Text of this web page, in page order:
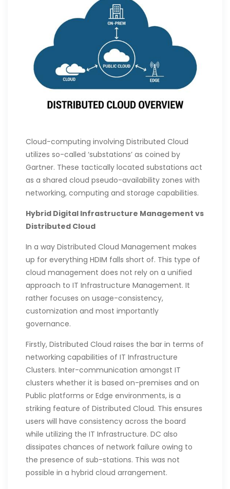
Cloud-computing involving Distributed Cloud
utilizes so-called ‘substations’ as coined by
Gartner. These tactically located substations act
as a shared cloud pseudo-availability zones with
networking, computing and storage capabilities.
Hybrid Digital Infrastructure Management vs
Distributed Cloud
In a way Distributed Cloud Management makes
up for everything HDIM falls short of. This type of
cloud management does not rely on a unified
approach to IT Infrastructure Management. It
rather focuses on usage-consistency,
customization and most importantly
governance.
Firstly, Distributed Cloud raises the bar in terms of
networking capabilities of IT Infrastructure
Clusters. Inter-communication amongst IT
clusters whether it is based on-premises and on
Public platforms or Edge environments, is a
striking feature of Distributed Cloud. This ensures
users will have consistency across the board
while utilizing the IT Infrastructure. DC also
dissipates chances of network failure owing to
the presence of sub-stations. This was not
possible in a hybrid cloud arrangement.